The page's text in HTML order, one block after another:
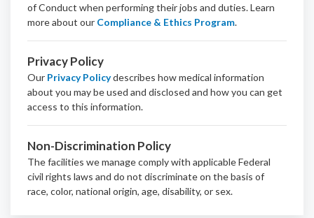
of Conduct when performing their jobs and duties.Learn
more about our Compliance & Ethics Program.
Privacy Policy
Our Privacy Policydescribes how medical information
about you may be used and disclosed and how you can get
access to this information.
Non-Discrimination Policy
The facilities we manage comply with applicable Federal
civil rights laws and do not discriminate on the basis of
race, color, national origin, age, disability, or sex.